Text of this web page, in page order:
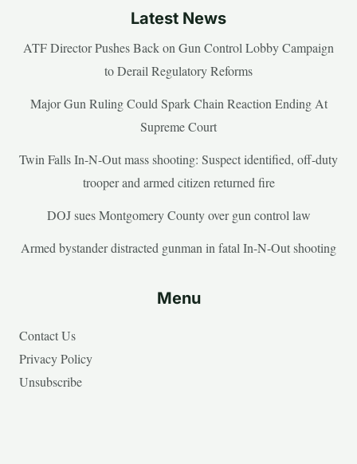
Latest News
ATF Director Pushes Back on Gun Control Lobby Campaign
to Derail Regulatory Reforms
Major Gun Ruling Could Spark Chain Reaction Ending At
Supreme Court
Twin Falls In-N-Out mass shooting: Suspect identified, off-duty
trooper and armed citizen returned fire
DOJ sues Montgomery County over gun control law
Armed bystander distracted gunman in fatal In-N-Out shooting
Menu
Contact Us
Privacy Policy
Unsubscribe